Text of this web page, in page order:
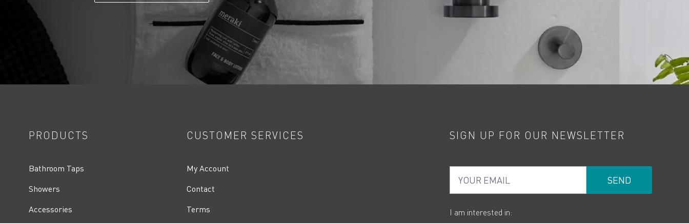
PRODUCTS
Bathroom Taps
Showers
Accessories
CUSTOMER SERVICES
My Account
Contact
Terms
SIGN UP FOR OUR NEWSLETTER
I am interested in: